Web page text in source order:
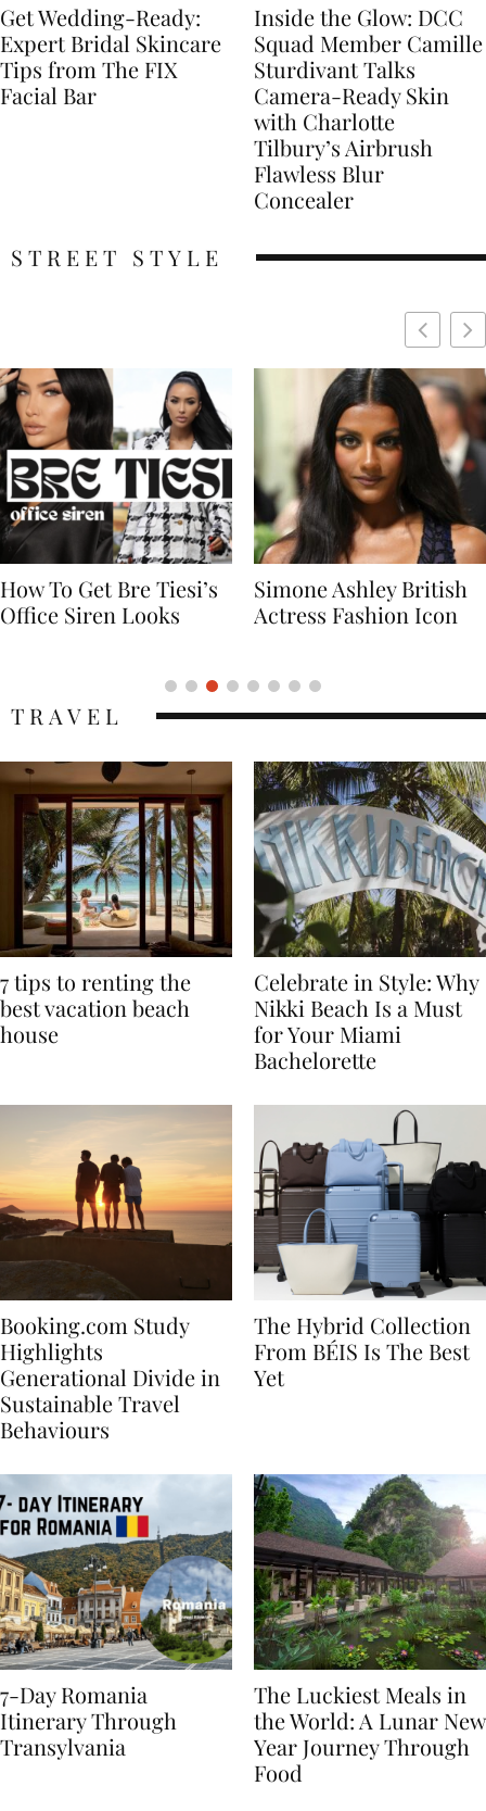
Get Wedding-Ready:
Expert Bridal Skincare
Tips from The FIX
Facial Bar
Inside the Glow: DCC
Squad Member Camille
Sturdivant Talks
Camera-Ready Skin
with Charlotte
Tilbury’s Airbrush
Flawless Blur
Concealer
STREET STYLE
Simone Ashley British
Actress Fashion Icon
Naomi Campbell
Supermodel Fashion
7 tips to renting the
best vacation beach
Celebrate in Style: Why
Nikki Beach Is a Must
for Your Miami
Booking.com Study
Highlights
Generational Divide in
Sustainable Travel
The Hybrid Collection
From BÉIS Is The Best
7-Day Romania
Itinerary Through
The Luckiest Meals in
the World: A Lunar New
Year Journey Through